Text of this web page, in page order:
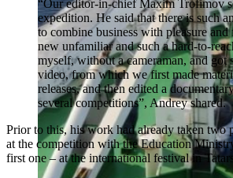
“Our editor-in-chief Maxim Trofimov
expedition. He said that there is such
to combine business with pleasure
new unfamiliar and such a hard-to-
myself, without a cameraman, and got
video, from which we first made
releases, and then edited a
several competitions”, Andrey shared.
Prior to this, his work had already taken two
at the competition with the Education
first one – at the international festival in